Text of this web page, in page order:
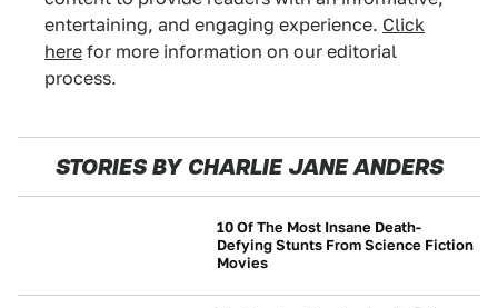
entertaining, and engaging experience. Click
here for more information on our editorial
process.
STORIES BY CHARLIE JANE ANDERS
10 Of The Most Insane Death-
Defying Stunts From Science Fiction
Movies